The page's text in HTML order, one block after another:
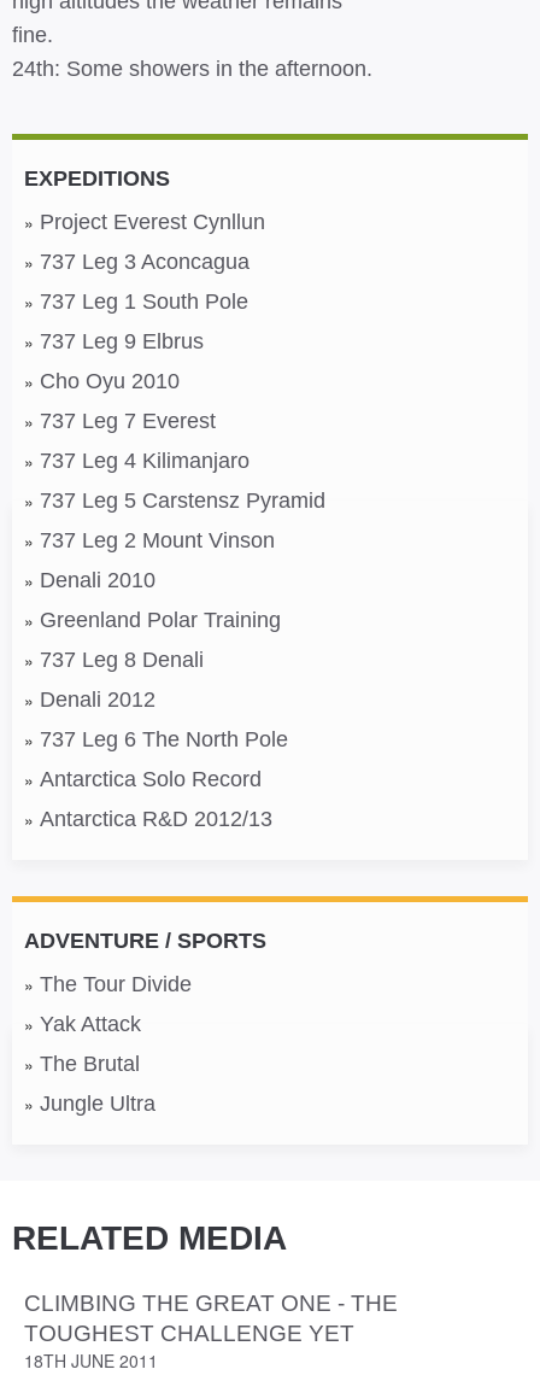
fine.
24th: Some showers in the afternoon.
EXPEDITIONS
Project Everest Cynllun
737 Leg 3 Aconcagua
737 Leg 1 South Pole
737 Leg 9 Elbrus
Cho Oyu 2010
737 Leg 7 Everest
737 Leg 4 Kilimanjaro
737 Leg 5 Carstensz Pyramid
737 Leg 2 Mount Vinson
Denali 2010
Greenland Polar Training
737 Leg 8 Denali
Denali 2012
737 Leg 6 The North Pole
Antarctica Solo Record
Antarctica R&D 2012/13
ADVENTURE / SPORTS
The Tour Divide
Yak Attack
The Brutal
Jungle Ultra
RELATED MEDIA
CLIMBING THE GREAT ONE - THE
TOUGHEST CHALLENGE YET
18TH JUNE 2011